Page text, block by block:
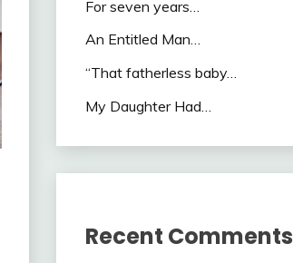
For seven years…
An Entitled Man…
“That fatherless baby…
My Daughter Had…
Recent Comments